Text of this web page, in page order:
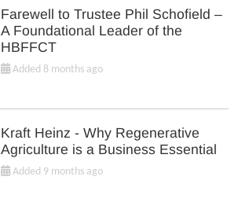
Farewell to Trustee Phil Schofield –
A Foundational Leader of the
HBFFCT
Added 8 months ago
Kraft Heinz - Why Regenerative
Agriculture is a Business Essential
Added 9 months ago